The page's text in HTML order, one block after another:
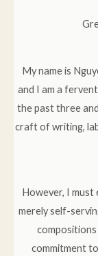
My name is
and I am a
the past three
craft of writing,
However, I
merely self-
commitment